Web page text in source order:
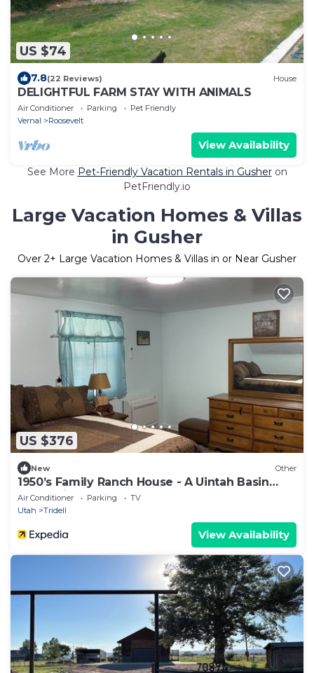
US $74
7.8(22 Reviews) House
DELIGHTFUL FARM STAY WITH ANIMALS
Air Conditioner Parking
Pet Friendly
Vernal
Roosevelt
View Availability
See More Pet-Friendly Vacation Rentals in Gusheron
PetFriendly.io
Large Vacation Homes & Villas
in Gusher
Over 2+ Large Vacation Homes & Villas in or Near Gusher
US $376
New Other
1950’s Family Ranch House - A Uintah Basin
Recreational Gateway
Air Conditioner Parking
TV
Utah
Tridell
View Availability